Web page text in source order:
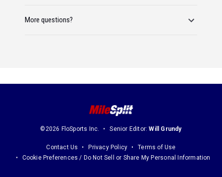
More questions?
©2026 FloSports Inc. Senior Editor:Will Grundy
Contact Us Privacy Policy
Terms of Use
Cookie Preferences / Do Not Sell or Share My Personal Information